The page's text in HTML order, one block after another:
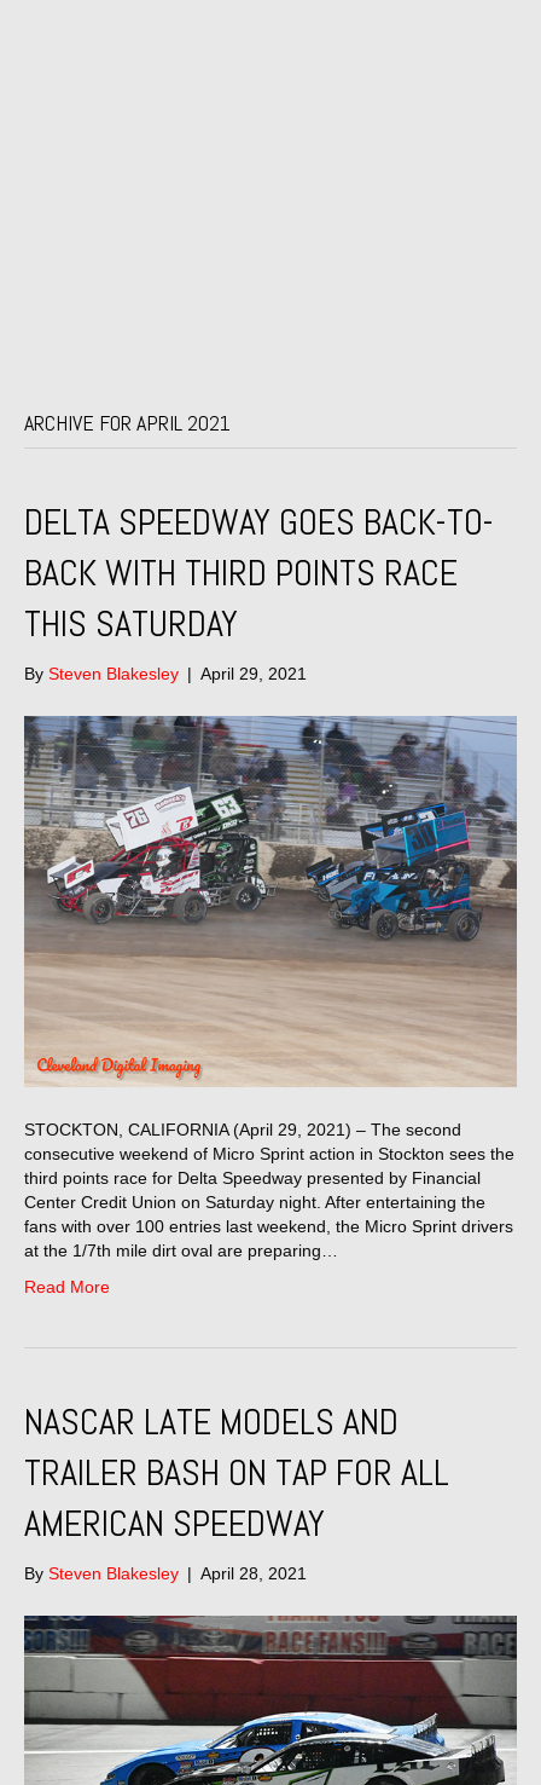
ARCHIVE FOR APRIL 2021
DELTA SPEEDWAY GOES BACK-TO-
BACK WITH THIRD POINTS RACE
THIS SATURDAY
By Steven Blakesley | April 29, 2021
STOCKTON, CALIFORNIA (April 29, 2021) – The second
consecutive weekend of Micro Sprint action in Stockton sees the
third points race for Delta Speedway presented by Financial
Center Credit Union on Saturday night. After entertaining the
fans with over 100 entries last weekend, the Micro Sprint drivers
at the 1/7th mile dirt oval are preparing…
Read More
NASCAR LATE MODELS AND
TRAILER BASH ON TAP FOR ALL
AMERICAN SPEEDWAY
By Steven Blakesley | April 28, 2021